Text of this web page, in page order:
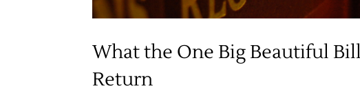
What the One Big Beautiful
Return